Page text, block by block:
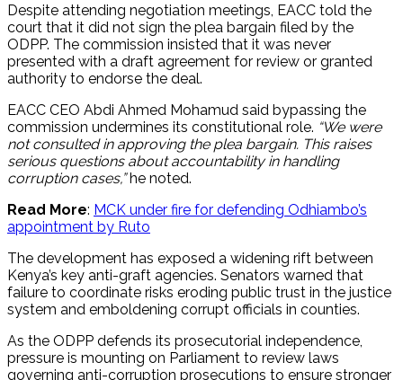
Despite attending negotiation meetings, EACC told the
court that it did not sign the plea bargain filed by the
ODPP. The commission insisted that it was never
presented with a draft agreement for review or granted
authority to endorse the deal.
EACC CEO Abdi Ahmed Mohamud said bypassing the
commission undermines its constitutional role. “We were
not consulted in approving the plea bargain. This raises
serious questions about accountability in handling
corruption cases,”he noted.
Read More: MCK under fire for defending Odhiambo’s
appointment by Ruto
The development has exposed a widening rift between
Kenya’s key anti-graft agencies. Senators warned that
failure to coordinate risks eroding public trust in the justice
system and emboldening corrupt officials in counties.
As the ODPP defends its prosecutorial independence,
pressure is mounting on Parliament to review laws
governing anti-corruption prosecutions to ensure stronger